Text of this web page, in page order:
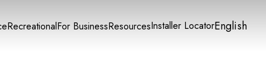
RecreationalFor BusinessResourcesInstaller LocatorEnglish